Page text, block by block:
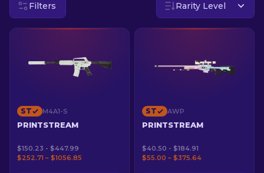
Filters Rarity Level
ST M4A1-S
PRINTSTREAM
$150.23 - $447.99
$252.71 – $1056.85
ST AWP
PRINTSTREAM
$40.50 - $184.91
$55.00 – $375.64